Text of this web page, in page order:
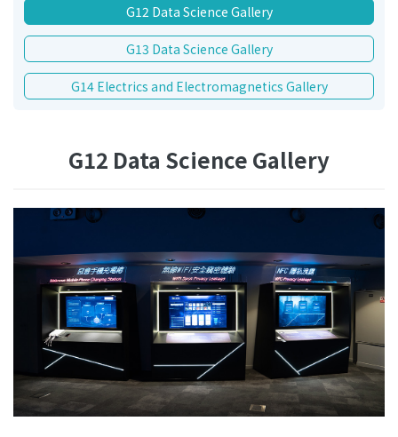
G12 Data Science Gallery
G13 Data Science Gallery
G14 Electrics and Electromagnetics Gallery
G12 Data Science Gallery